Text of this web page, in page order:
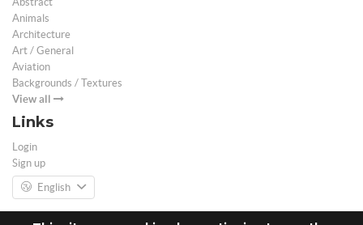
Animals
Architecture
Art / General
Aviation
Backgrounds / Textures
View all
Links
Login
Sign up
English